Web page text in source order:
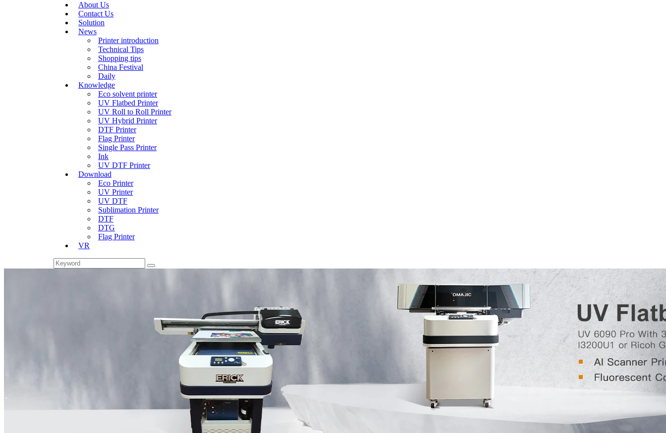
About Us
Contact Us
Solution
News
Printer introduction
Technical Tips
Shopping tips
China Festival
Daily
Knowledge
Eco solvent printer
UV Flatbed Printer
UV Roll to Roll Printer
UV Hybrid Printer
DTF Printer
Flag Printer
Single Pass Printer
Ink
UV DTF Printer
Download
Eco Printer
UV Printer
UV DTF
Sublimation Printer
DTF
DTG
Flag Printer
VR